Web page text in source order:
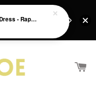
above
Girl's Drawstring Batik Dress - Rapunzel